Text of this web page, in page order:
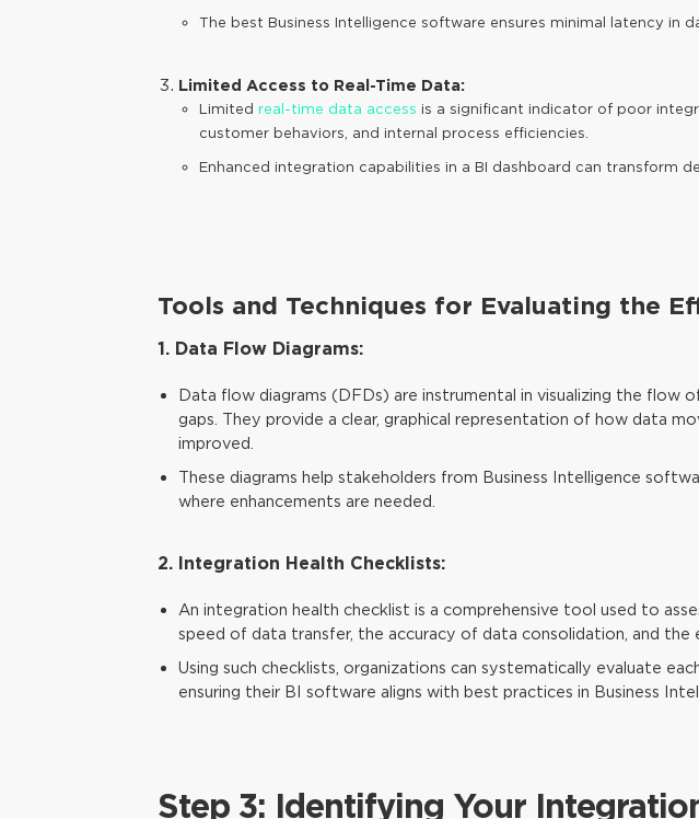
The best Business Intelligence software ensures minimal latency
Limited Access to Real-Time Data:
Limited real-time data access is a significant indicator of poor
customer behaviors, and internal process efficiencies.
Enhanced integration capabilities in a BI dashboard can transform
Tools and Techniques for Evaluating the
1. Data Flow Diagrams:
Data flow diagrams (DFDs) are instrumental in visualizing the
gaps. They provide a clear, graphical representation of how data
improved.
These diagrams help stakeholders from Business Intelligence
where enhancements are needed.
2. Integration Health Checklists:
An integration health checklist is a comprehensive tool used to
speed of data transfer, the accuracy of data consolidation, and
Using such checklists, organizations can systematically evaluate
ensuring their BI software aligns with best practices in Business
Step 3: Identifying Your